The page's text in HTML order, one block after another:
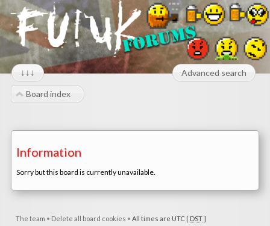
↓↓↓ Advanced search
Board index
Information
Sorry but this board is currently unavailable.
The team • Delete all board cookies • All times are UTC [ DST]